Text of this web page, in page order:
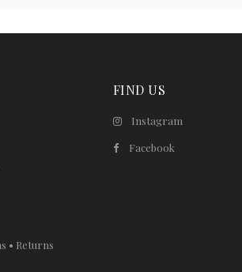
• Returns
FIND US
Instagram
Facebook